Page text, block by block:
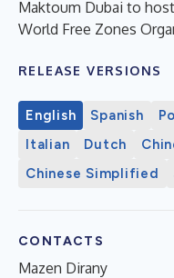
Maktoum Dubai to
World Free Zones
RELEASE VERSIONS
English Spanish
Italian
Dutch
Chinese Simplified
CONTACTS
Mazen Dirany